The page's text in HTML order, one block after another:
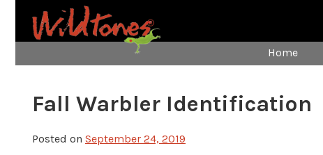
Home
Fall Warbler Identification
Posted on September 24, 2019